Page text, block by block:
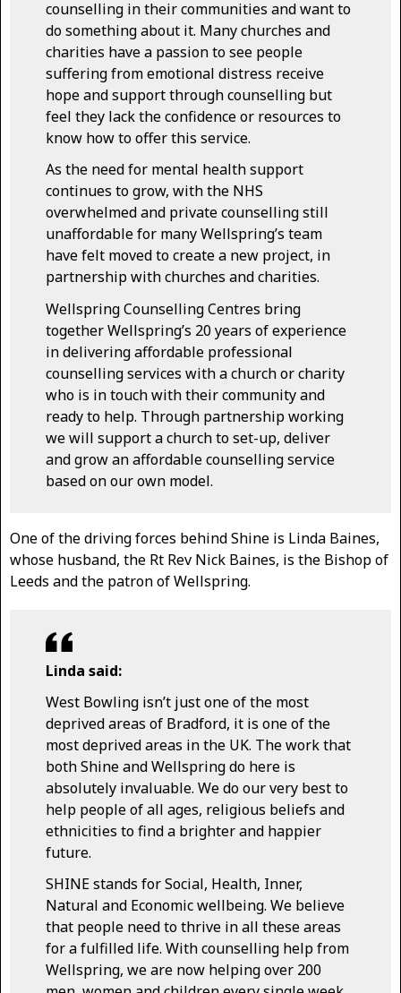
counselling in their communities and want to
do something about it. Many churches and
charities have a passion to see people
suffering from emotional distress receive
hope and support through counselling but
feel they lack the confidence or resources to
know how to offer this service.
As the need for mental health support
continues to grow, with the NHS
overwhelmed and private counselling still
unaffordable for many Wellspring’s team
have felt moved to create a new project, in
partnership with churches and charities.
Wellspring Counselling Centres bring
together Wellspring’s 20 years of experience
in delivering affordable professional
counselling services with a church or charity
who is in touch with their community and
ready to help. Through partnership working
we will support a church to set-up, deliver
and grow an affordable counselling service
based on our own model.
One of the driving forces behind Shine is Linda Baines,
whose husband, the Rt Rev Nick Baines, is the Bishop of
Leeds and the patron of Wellspring.
Linda said:
West Bowling isn’t just one of the most
deprived areas of Bradford, it is one of the
most deprived areas in the UK. The work that
both Shine and Wellspring do here is
absolutely invaluable. We do our very best to
help people of all ages, religious beliefs and
ethnicities to find a brighter and happier
future.
SHINE stands for Social, Health, Inner,
Natural and Economic wellbeing. We believe
that people need to thrive in all these areas
for a fulfilled life. With counselling help from
Wellspring, we are now helping over 200